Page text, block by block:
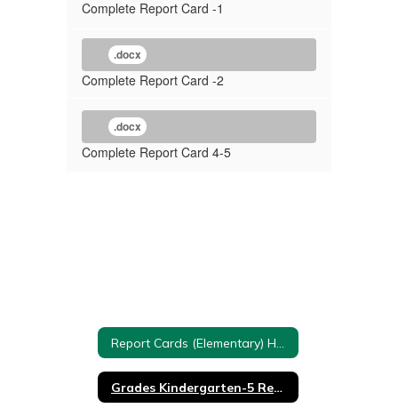
Complete Report Card -1
.docx
Complete Report Card -2
.docx
Complete Report Card 4-5
Grades Kindergarten-5 Report Cards